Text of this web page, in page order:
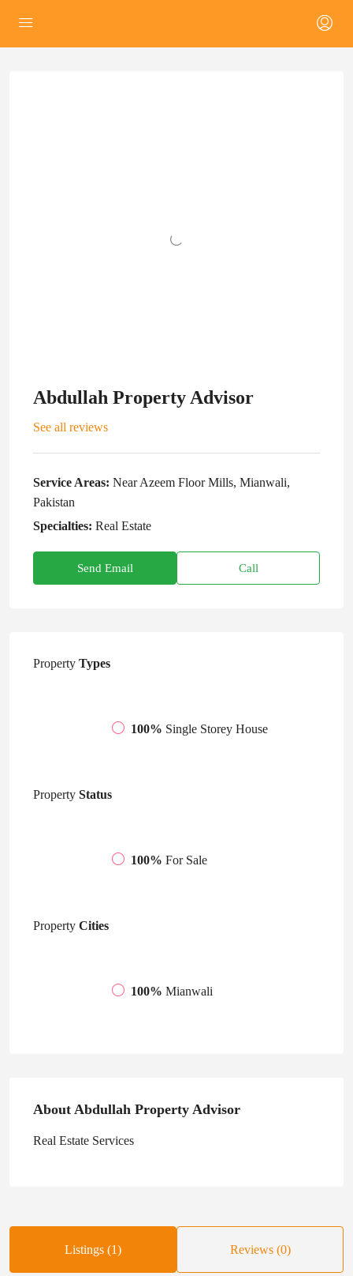
Abdullah Property Advisor
See all reviews
Service Areas: Near Azeem Floor Mills, Mianwali,
Pakistan
Specialties: Real Estate
Send Email Call
Property Types
100% Single Storey House
Property Status
100% For Sale
Property Cities
100% Mianwali
About Abdullah Property Advisor
Real Estate Services
Listings (1) Reviews (0)